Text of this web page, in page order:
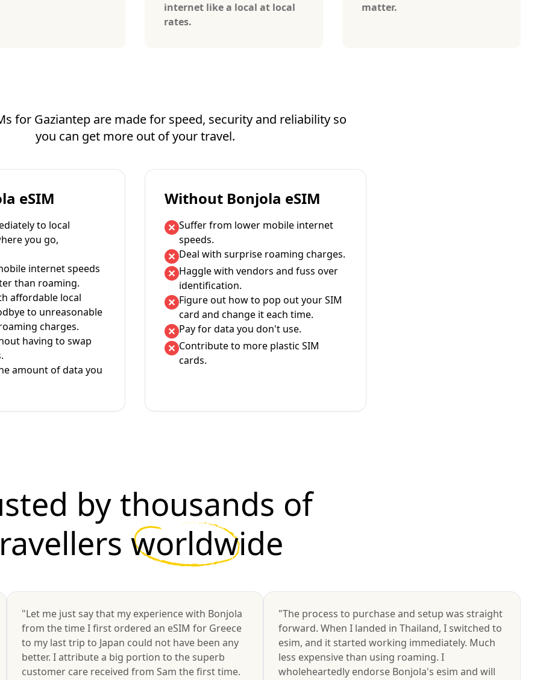
internet like a local at local
rates.
matter.
for Gaziantep are made for speed, security and reliability so
you can get more out of your travel.
eSIM
to local
you go,
internet speeds
than roaming.
affordable local
to unreasonable
charges.
having to swap
amount of data you
Without Bonjola eSIM
Suffer from lower mobile internet
speeds.
Deal with surprise roaming charges.
Haggle with vendors and fuss over
identification.
Figure out how to pop out your SIM
card and change it each time.
Pay for data you don't use.
Contribute to more plastic SIM
cards.
by thousands of
worldwide
"Let me just say that my experience with Bonjola
from the time I first ordered an eSIM for Greece
to my last trip to Japan could not have been any
better. I attribute a big portion to the superb
customer care received from Sam the first time.
"The process to purchase and setup was straight
forward. When I landed in Thailand, I switched to
esim, and it started working immediately. Much
less expensive than using roaming. I
wholeheartedly endorse Bonjola's esim and will